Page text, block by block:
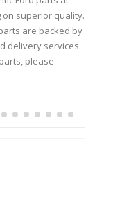
superior quality.
are backed by
delivery services.
please